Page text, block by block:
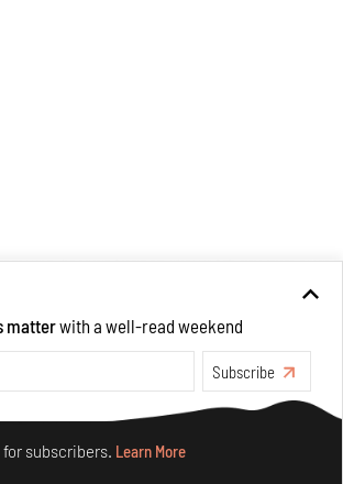
matterwith a well-read weekend
Subscribe
subscribers. Learn More
matter.Learn More